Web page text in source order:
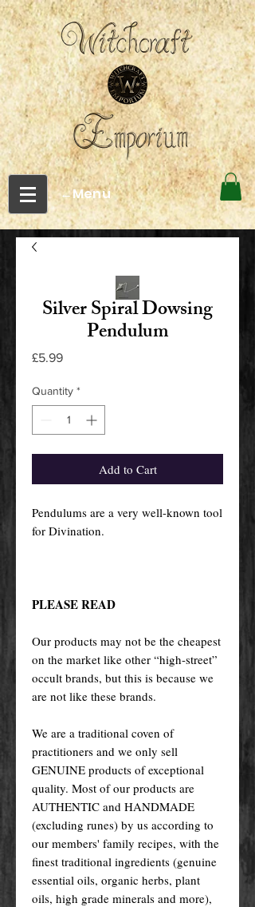
←Menu
Silver Spiral Dowsing
Pendulum
£5.99Price
Quantity *
Add to Cart
Pendulums are a very well-known tool
for Divination.
PLEASE READ
Our products may not be the cheapest
on the market like other “high-street”
occult brands, but this is because we
are not like these brands.
We are a traditional coven of
practitioners and we only sell
GENUINE products of exceptional
quality. Most of our products are
AUTHENTIC and HANDMADE
(excluding runes) by us according to
our members' family recipes, with the
finest traditional ingredients (genuine
essential oils, organic herbs, plant
oils, high grade minerals and more),